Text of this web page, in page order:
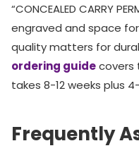
“CONCEALED CARRY
engraved and space
quality matters for
ordering guidecovers
takes 8-12 weeks plus
Frequently